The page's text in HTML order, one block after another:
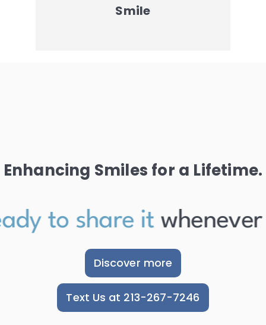
Smile
Enhancing Smiles for a Lifetime.
to share itwhenever
Discover more
Text Us at 213-267-7246